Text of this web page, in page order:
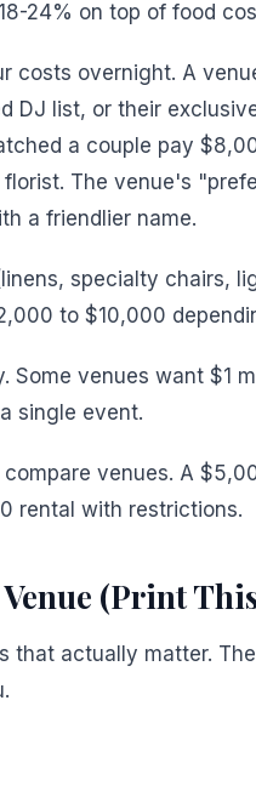
24% on top of food
costs overnight. A
DJ list, or their
a couple pay
The venue's
a friendlier name.
specialty chairs,
to $10,000
Some venues want $1
single event.
venues. A
rental with restrictions.
(Print
that actually matter.